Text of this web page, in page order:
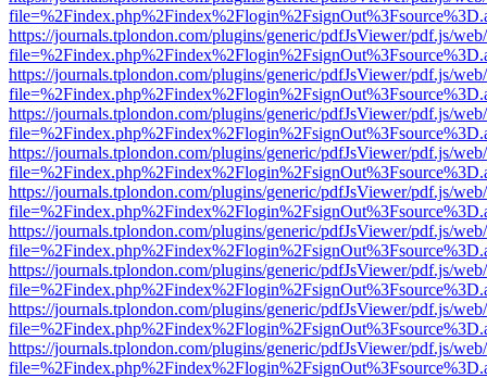
https://journals.tplondon.com/plugins/generic/pdfJsViewer/pdf.js/
https://journals.tplondon.com/plugins/generic/pdfJsViewer/pdf.js/
https://journals.tplondon.com/plugins/generic/pdfJsViewer/pdf.js/
https://journals.tplondon.com/plugins/generic/pdfJsViewer/pdf.js/
https://journals.tplondon.com/plugins/generic/pdfJsViewer/pdf.js/
https://journals.tplondon.com/plugins/generic/pdfJsViewer/pdf.js/
https://journals.tplondon.com/plugins/generic/pdfJsViewer/pdf.js/
https://journals.tplondon.com/plugins/generic/pdfJsViewer/pdf.js/
https://journals.tplondon.com/plugins/generic/pdfJsViewer/pdf.js/